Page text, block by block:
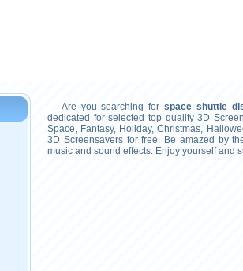
Are you searching forspace shuttle
dedicated for selected top quality 3D
Space, Fantasy, Holiday, Christmas,
3D Screensavers for free. Be amazed by
music and sound effects. Enjoy yourself and